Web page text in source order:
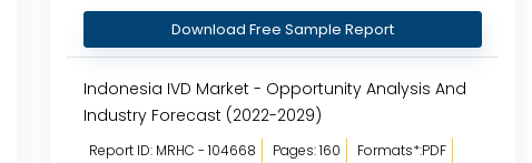
Download Free Sample Report
Indonesia IVD Market - Opportunity Analysis And
Industry Forecast (2022-2029)
Report ID: MRHC - 104668 Pages: 160
Formats*:PDF